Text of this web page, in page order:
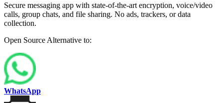
Secure messaging app with state-of-the-art encryption, voice/video
calls, group chats, and file sharing. No ads, trackers, or data
collection.
Open Source Alternative to:
WhatsApp